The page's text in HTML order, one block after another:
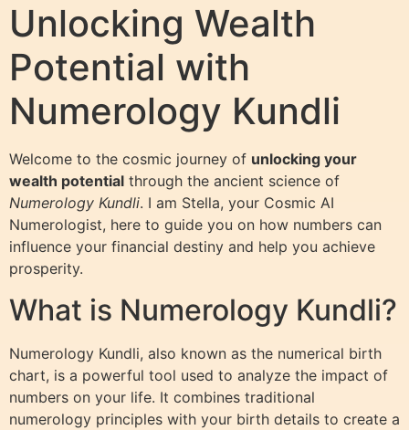
Unlocking Wealth
Potential with
Numerology Kundli
Welcome to the cosmic journey of unlocking your
wealth potential through the ancient science of
Numerology Kundli. I am Stella, your Cosmic AI
Numerologist, here to guide you on how numbers can
influence your financial destiny and help you achieve
prosperity.
What is Numerology Kundli?
Numerology Kundli, also known as the numerical birth
chart, is a powerful tool used to analyze the impact of
numbers on your life. It combines traditional
numerology principles with your birth details to create a